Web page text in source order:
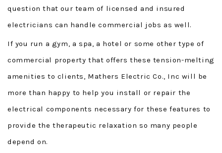
question that our team of licensed and insured
electricians can handle commercial jobs as well.
If you run a gym, a spa, a hotel or some other type of
commercial property that offers these tension-melting
amenities to clients, Mathers Electric Co., Inc will be
more than happy to help you install or repair the
electrical components necessary for these features to
provide the therapeutic relaxation so many people
depend on.